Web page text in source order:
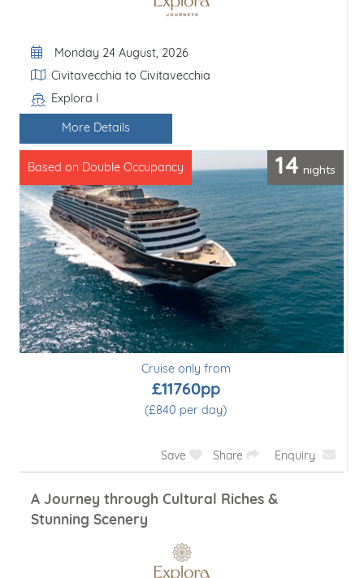
Departure Date
Monday 24 August, 2026
Itinerary
Civitavecchia to Civitavecchia
Line / Ship
Explora I
More Details
14 nights
Based on Double Occupancy
Cruise only from
£11760pp
(£840 per day)
Save Share Enquiry
A Journey through Cultural Riches &
Stunning Scenery